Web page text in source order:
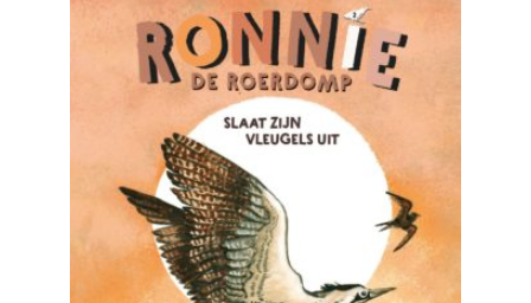
READ MORE